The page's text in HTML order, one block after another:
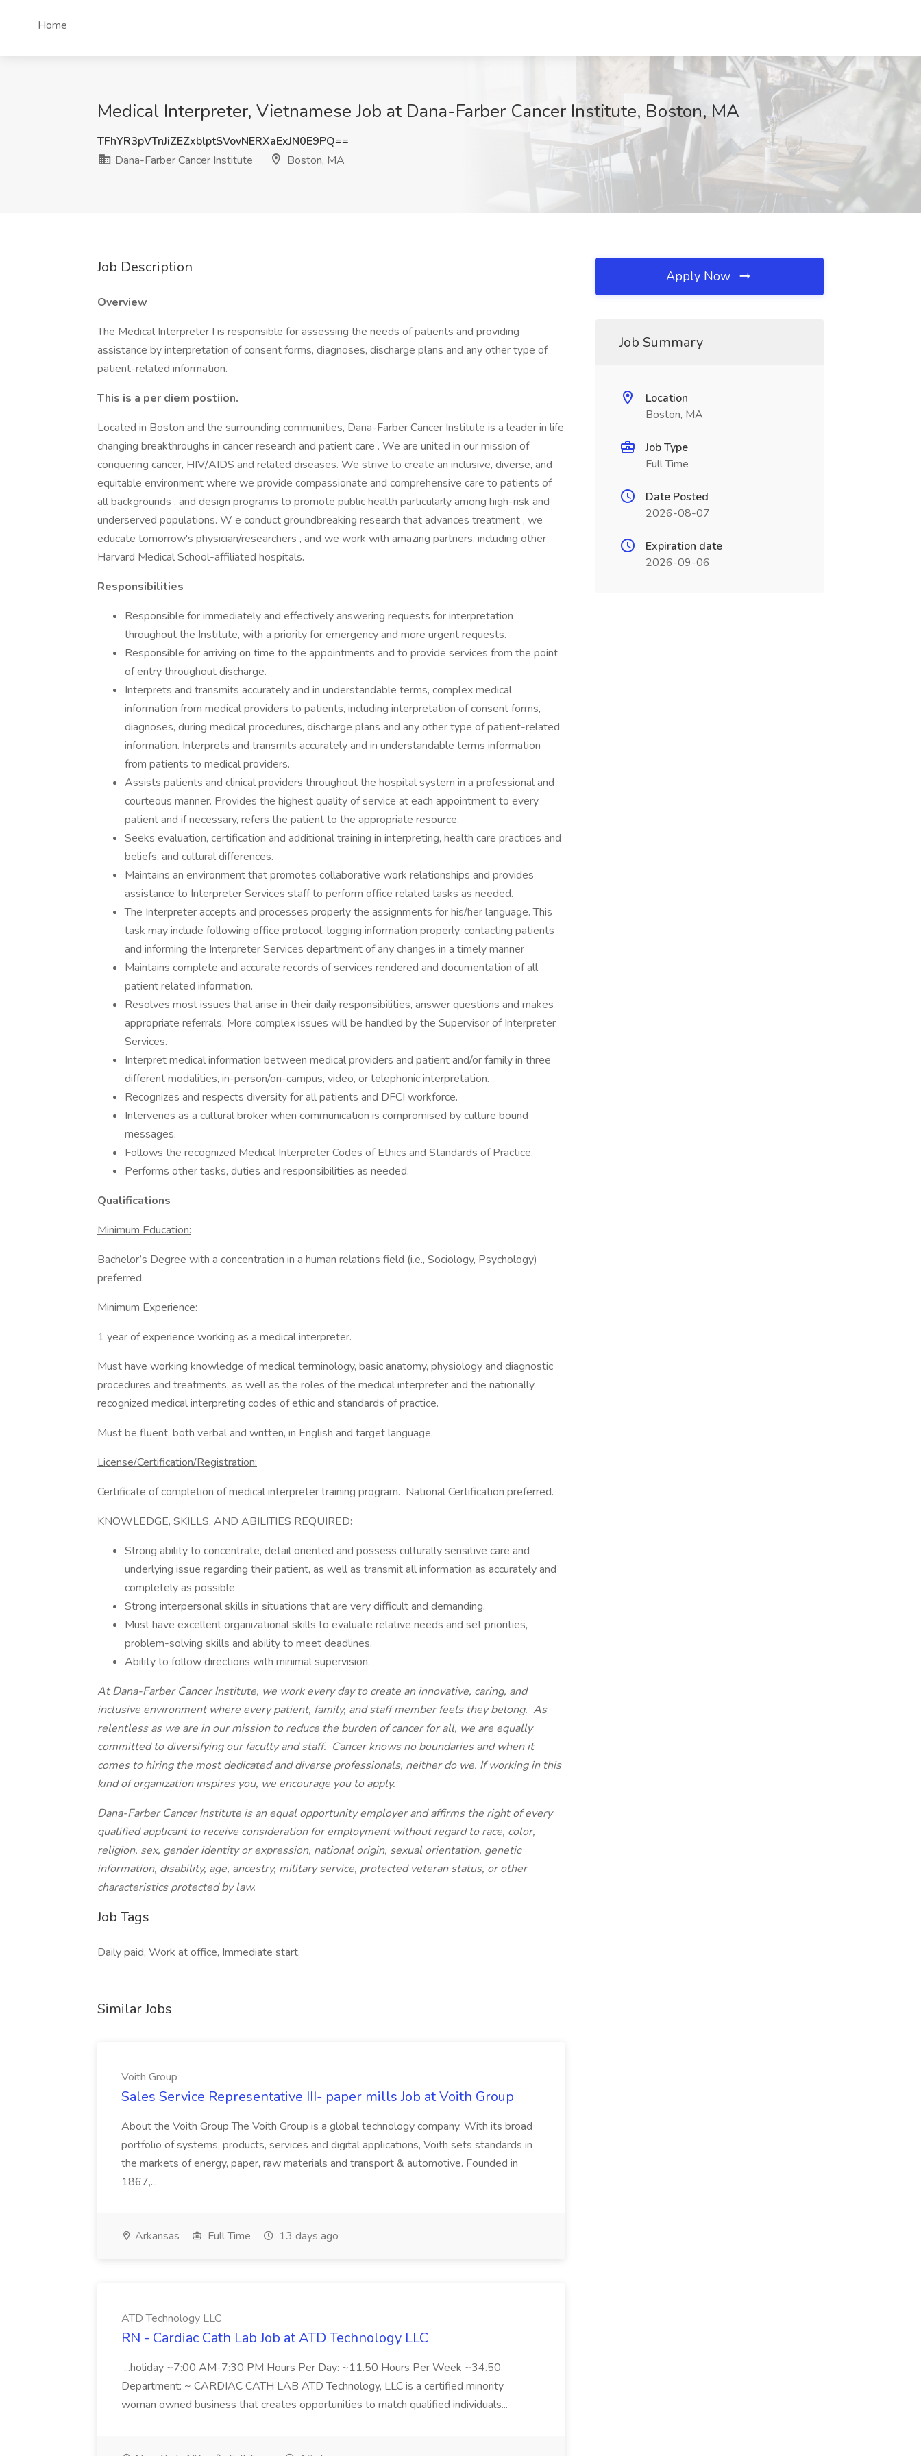
Home
Medical Interpreter, Vietnamese Job at Dana-Farber Cancer Institute, Boston, MA
TFhYR3pVTnJiZEZxblptSVovNERXaExJN0E9PQ==
Dana-Farber Cancer Institute
Boston, MA
Job Description
Overview
The Medical Interpreter I is responsible for assessing the needs of patients and providing
assistance by interpretation of consent forms, diagnoses, discharge plans and any other type of
patient-related information.
This is a per diem postiion.
Located in Boston and the surrounding communities, Dana-Farber Cancer Institute is a leader in life
changing breakthroughs in cancer research and patient care . We are united in our mission of
conquering cancer, HIV/AIDS and related diseases. We strive to create an inclusive, diverse, and
equitable environment where we provide compassionate and comprehensive care to patients of
all backgrounds , and design programs to promote public health particularly among high-risk and
underserved populations. W e conduct groundbreaking research that advances treatment , we
educate tomorrow's physician/researchers , and we work with amazing partners, including other
Harvard Medical School-affiliated hospitals.
Responsibilities
Responsible for immediately and effectively answering requests for interpretation
throughout the Institute, with a priority for emergency and more urgent requests.
Responsible for arriving on time to the appointments and to provide services from the point
of entry throughout discharge.
Interprets and transmits accurately and in understandable terms, complex medical
information from medical providers to patients, including interpretation of consent forms,
diagnoses, during medical procedures, discharge plans and any other type of patient-related
information. Interprets and transmits accurately and in understandable terms information
from patients to medical providers.
Assists patients and clinical providers throughout the hospital system in a professional and
courteous manner. Provides the highest quality of service at each appointment to every
patient and if necessary, refers the patient to the appropriate resource.
Seeks evaluation, certification and additional training in interpreting, health care practices and
beliefs, and cultural differences.
Maintains an environment that promotes collaborative work relationships and provides
assistance to Interpreter Services staff to perform office related tasks as needed.
The Interpreter accepts and processes properly the assignments for his/her language. This
task may include following office protocol, logging information properly, contacting patients
and informing the Interpreter Services department of any changes in a timely manner
Maintains complete and accurate records of services rendered and documentation of all
patient related information.
Resolves most issues that arise in their daily responsibilities, answer questions and makes
appropriate referrals. More complex issues will be handled by the Supervisor of Interpreter
Services.
Interpret medical information between medical providers and patient and/or family in three
different modalities, in-person/on-campus, video, or telephonic interpretation.
Recognizes and respects diversity for all patients and DFCI workforce.
Intervenes as a cultural broker when communication is compromised by culture bound
messages.
Follows the recognized Medical Interpreter Codes of Ethics and Standards of Practice.
Performs other tasks, duties and responsibilities as needed.
Qualifications
Minimum Education:
Bachelor’s Degree with a concentration in a human relations field (i.e., Sociology, Psychology)
preferred.
Minimum Experience:
1 year of experience working as a medical interpreter.
Must have working knowledge of medical terminology, basic anatomy, physiology and diagnostic
procedures and treatments, as well as the roles of the medical interpreter and the nationally
recognized medical interpreting codes of ethic and standards of practice.
Must be fluent, both verbal and written, in English and target language.
License/Certification/Registration:
Certificate of completion of medical interpreter training program. National Certification preferred.
KNOWLEDGE, SKILLS, AND ABILITIES REQUIRED:
Strong ability to concentrate, detail oriented and possess culturally sensitive care and
underlying issue regarding their patient, as well as transmit all information as accurately and
completely as possible
Strong interpersonal skills in situations that are very difficult and demanding.
Must have excellent organizational skills to evaluate relative needs and set priorities,
problem-solving skills and ability to meet deadlines.
Ability to follow directions with minimal supervision.
At Dana-Farber Cancer Institute, we work every day to create an innovative, caring, and
inclusive environment where every patient, family, and staff member feels they belong. As
relentless as we are in our mission to reduce the burden of cancer for all, we are equally
committed to diversifying our faculty and staff. Cancer knows no boundaries and when it
comes to hiring the most dedicated and diverse professionals, neither do we. If working in this
kind of organization inspires you, we encourage you to apply.
Dana-Farber Cancer Institute is an equal opportunity employer and affirms the right of every
qualified applicant to receive consideration for employment without regard to race, color,
religion, sex, gender identity or expression, national origin, sexual orientation, genetic
information, disability, age, ancestry, military service, protected veteran status, or other
characteristics protected by law.
Job Tags
Daily paid, Work at office, Immediate start,
Similar Jobs
Voith Group
Sales Service Representative III- paper mills Job at Voith Group
About the Voith Group The Voith Group is a global technology company. With its broad
portfolio of systems, products, services and digital applications, Voith sets standards in
the markets of energy, paper, raw materials and transport & automotive. Founded in
1867,...
Arkansas Full Time 13 days ago
ATD Technology LLC
RN - Cardiac Cath Lab Job at ATD Technology LLC
...holiday ~7:00 AM-7:30 PM Hours Per Day: ~11.50 Hours Per Week ~34.50
Department: ~ CARDIAC CATH LAB ATD Technology, LLC is a certified minority
woman owned business that creates opportunities to match qualified individuals...
Apply Now
Job Summary
Location
Boston, MA
Job Type
Full Time
Date Posted
2026-08-07
Expiration date
2026-09-06